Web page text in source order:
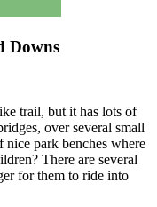
Downs
trail, but it has lots of
over several small
nice park benches where
There are several
for them to ride into